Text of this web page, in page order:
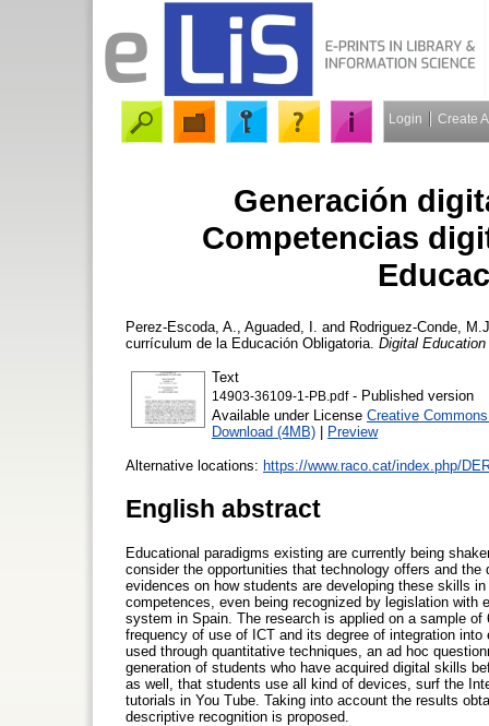
Login Create
Generación
Competencias
Perez-Escoda, A. Aguaded, I. and Rodriguez-Conde,
currículum de la Educación Obligatoria. Digital Education
Text
14903-36109-1-PB.pdf- Published version
Available under License Creative
Download (4MB) | Preview
Alternative locations: https://www.raco.cat/index.php/
English abstract
Educational paradigms existing are currently being
consider the opportunities that technology offers and
evidences on how students are developing these skills
competences, even being recognized by legislation with
system in Spain. The research is applied on a sample
frequency of use of ICT and its degree of integration
used through quantitative techniques, an ad hoc
generation of students who have acquired digital skills
as well, that students use all kind of devices, surf the
tutorials in You Tube. Taking into account the results
descriptive recognition is proposed.